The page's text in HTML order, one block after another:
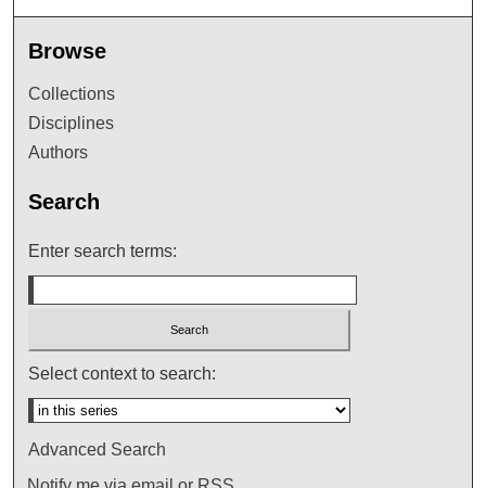
Browse
Collections
Disciplines
Authors
Search
Enter search terms:
Select context to search:
Advanced Search